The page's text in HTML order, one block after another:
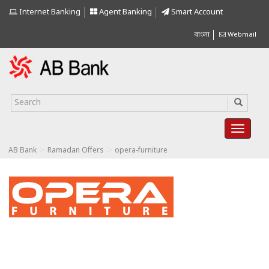
Internet Banking Agent Banking Smart Account
বাংলা Webmail
AB Bank Ramadan Offers opera-furniture